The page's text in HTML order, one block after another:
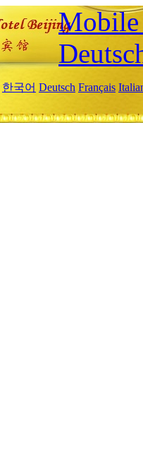
Mobile
한국어 Deutsch Français